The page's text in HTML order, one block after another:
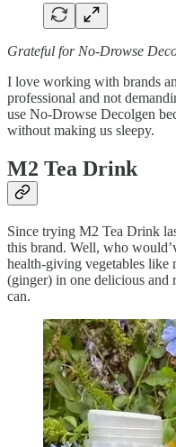
Grateful for No-Drowse
I love working with brands
professional and not
use No-Drowse Decolgen
without making us sleepy.
M2 Tea Drink
Since trying M2 Tea Drink
this brand. Well, who
health-giving vegetables like
(ginger) in one delicious
can.